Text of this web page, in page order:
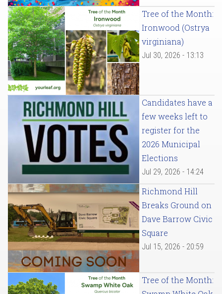
Tree of the Month:
Ironwood (Ostrya
virginiana)
Jul 30, 2026 - 13:13
Candidates have a
few weeks left to
register for the
2026 Municipal
Elections
Jul 29, 2026 - 14:24
Richmond Hill
Breaks Ground on
Dave Barrow Civic
Square
Jul 15, 2026 - 20:59
Tree of the Month: